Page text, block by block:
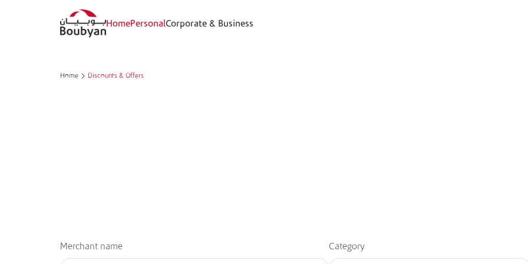
HomePersonalCorporate & Business
Home Discounts & Offers
Merchant name Category